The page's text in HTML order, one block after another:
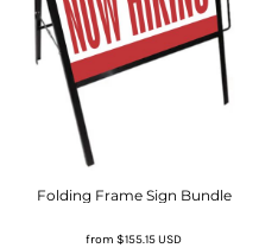
Folding Frame Sign Bundle
from$155.15USD